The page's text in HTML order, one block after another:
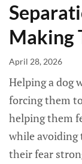
Making
April 28, 2026
Helping a dog
forcing them
helping them
while avoiding
their fear